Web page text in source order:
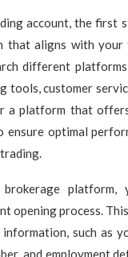
account, the first
that aligns with your
different
tools, customer
a platform that
ensure optimal
platform,
opening process.
such as